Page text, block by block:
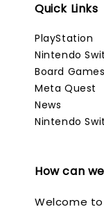
Quick Links
PlayStation
Nintendo
Board Games
Meta Quest
News
Nintendo
How can
Welcome